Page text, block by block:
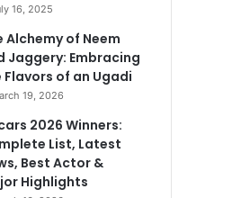
16, 2025
Alchemy of Neem
Jaggery: Embracing
Flavors of an Ugadi
19, 2026
2026 Winners:
List, Latest
Best Actor &
Highlights